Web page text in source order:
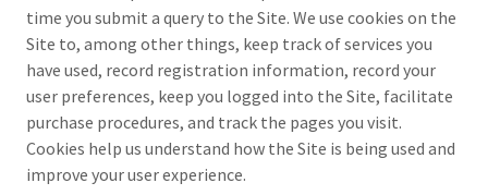
time you submit a query to the Site. We use cookies on the
Site to, among other things, keep track of services you
have used, record registration information, record your
user preferences, keep you logged into the Site, facilitate
purchase procedures, and track the pages you visit.
Cookies help us understand how the Site is being used and
improve your user experience.